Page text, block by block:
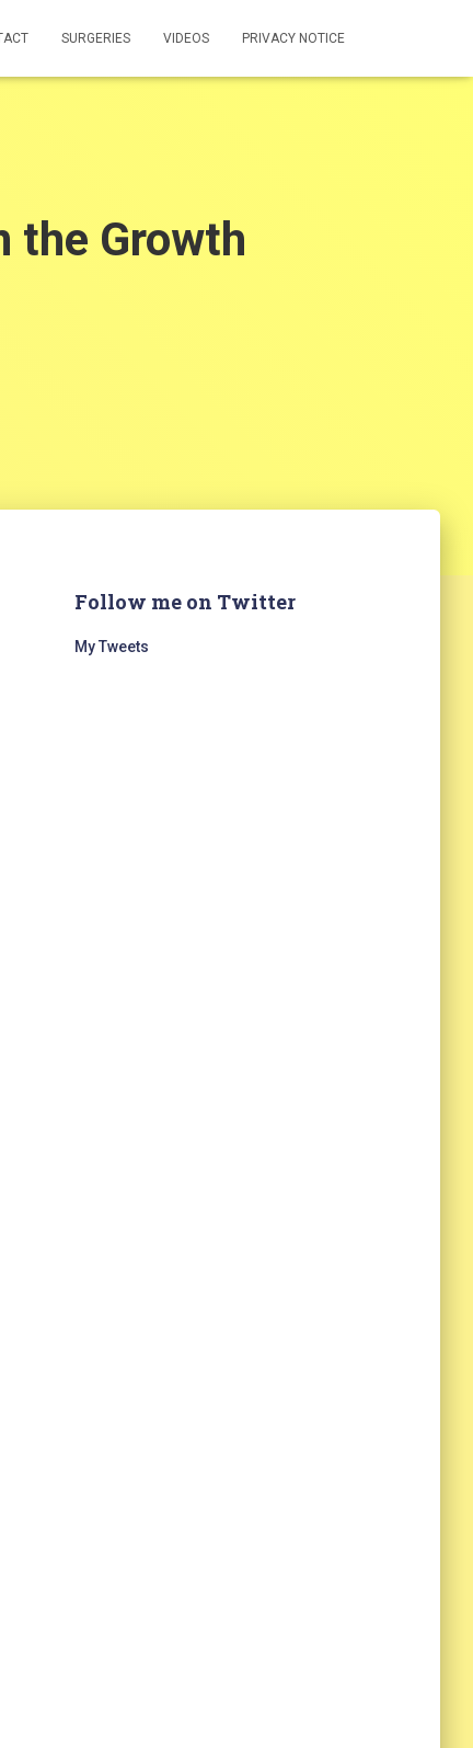
SURGERIES VIDEOS PRIVACY NOTICE
the Growth
Follow me on Twitter
My Tweets